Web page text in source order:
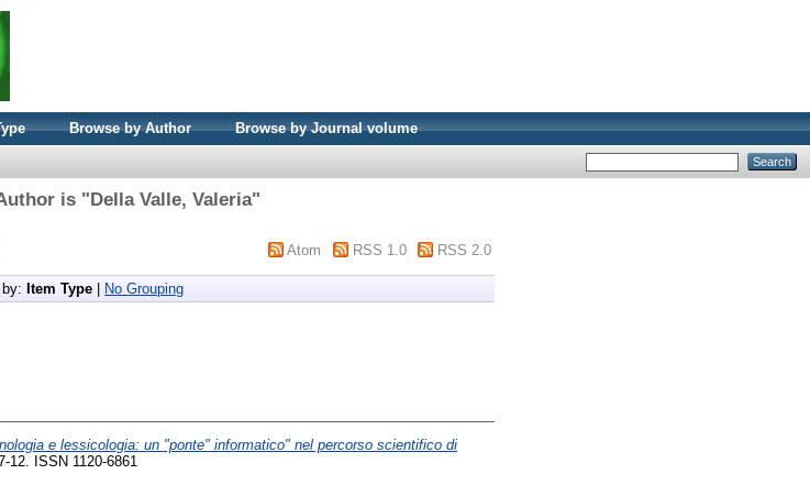
Browse by Author Browse by Journal volume
is "Della Valle, Valeria"
Atom RSS 1.0 RSS 2.0
Item Type No Grouping
e lessicologia: un "ponte" informatico" nel percorso scientifico di
12. ISSN 1120-6861